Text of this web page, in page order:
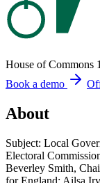
House of Commons
Book a demo
About
Subject: Local
Electoral
Beverley Smith,
for England; Ailsa